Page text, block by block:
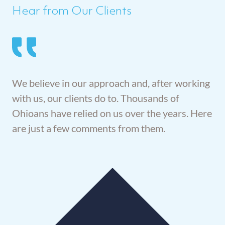
Hear from Our Clients
We believe in our approach and, after working
with us, our clients do to. Thousands of
Ohioans have relied on us over the years. Here
are just a few comments from them.